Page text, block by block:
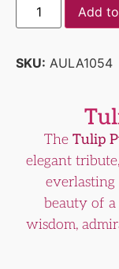
Add
SKU: AULA1054
The Tulip
elegant
everlasting
beauty of a
wisdom,